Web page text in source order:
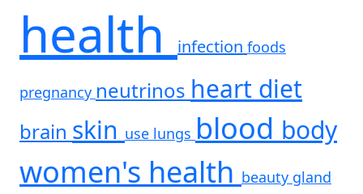
health infection foods
pregnancy neutrinos heart diet
brain skin use lungs blood body
women's health beauty gland